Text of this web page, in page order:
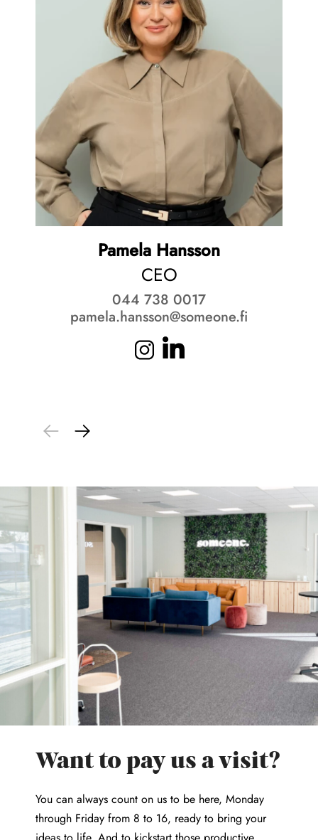
Pamela Hansson
CEO
044 738 0017
pamela.hansson@someone.fi
Want to pay us a visit?
You can always count on us to be here, Monday
through Friday from 8 to 16, ready to bring your